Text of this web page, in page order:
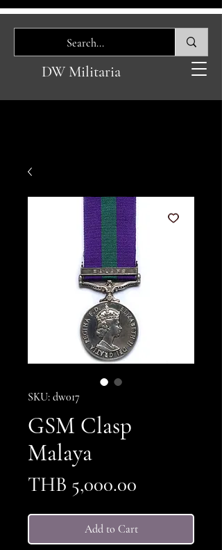
DW Militaria
SKU: dw017
GSM Clasp
Malaya
THB 5,000.00
Add to Cart